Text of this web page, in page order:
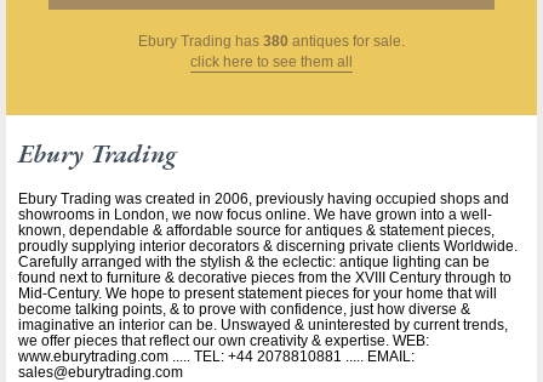
Ebury Trading has 380 antiques for sale.
click here to see them all
Ebury Trading
Ebury Trading was created in 2006, previously having occupied shops and
showrooms in London, we now focus online. We have grown into a well-
known, dependable & affordable source for antiques & statement pieces,
proudly supplying interior decorators & discerning private clients Worldwide.
Carefully arranged with the stylish & the eclectic: antique lighting can be
found next to furniture & decorative pieces from the XVIII Century through to
Mid-Century. We hope to present statement pieces for your home that will
become talking points, & to prove with confidence, just how diverse &
imaginative an interior can be. Unswayed & uninterested by current trends,
we offer pieces that reflect our own creativity & expertise. WEB:
www.eburytrading.com ..... TEL: +44 2078810881 ..... EMAIL:
sales@eburytrading.com